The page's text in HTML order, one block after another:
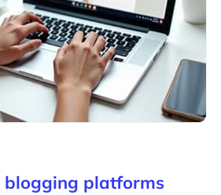
blogging platforms